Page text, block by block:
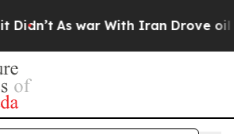
As war With Iran Drove oil Prices